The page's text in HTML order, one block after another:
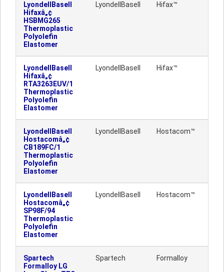
LyondellBasell
Hifaxâ„¢
HSBMG265
Thermoplastic
Polyolefin
Elastomer
LyondellBasell Hifax™
LyondellBasell
Hifaxâ„¢
RTA3263EUV/1
Thermoplastic
Polyolefin
Elastomer
LyondellBasell Hifax™
LyondellBasell
Hostacomâ„¢
CB189FC/1
Thermoplastic
Polyolefin
Elastomer
LyondellBasell Hostacom™
LyondellBasell
Hostacomâ„¢
SP98F/94
Thermoplastic
Polyolefin
Elastomer
LyondellBasell Hostacom™
Spartech
Formalloy LG
Spartech Formalloy